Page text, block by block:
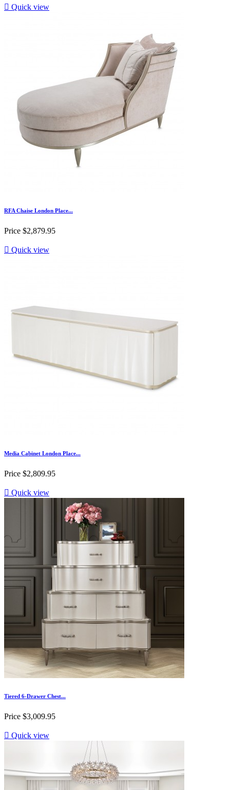
 Quick view
RFA Chaise London Place...
Price $2,879.95
 Quick view
Media Cabinet London Place...
Price $2,809.95
 Quick view
Tiered 6-Drawer Chest...
Price $3,009.95
 Quick view